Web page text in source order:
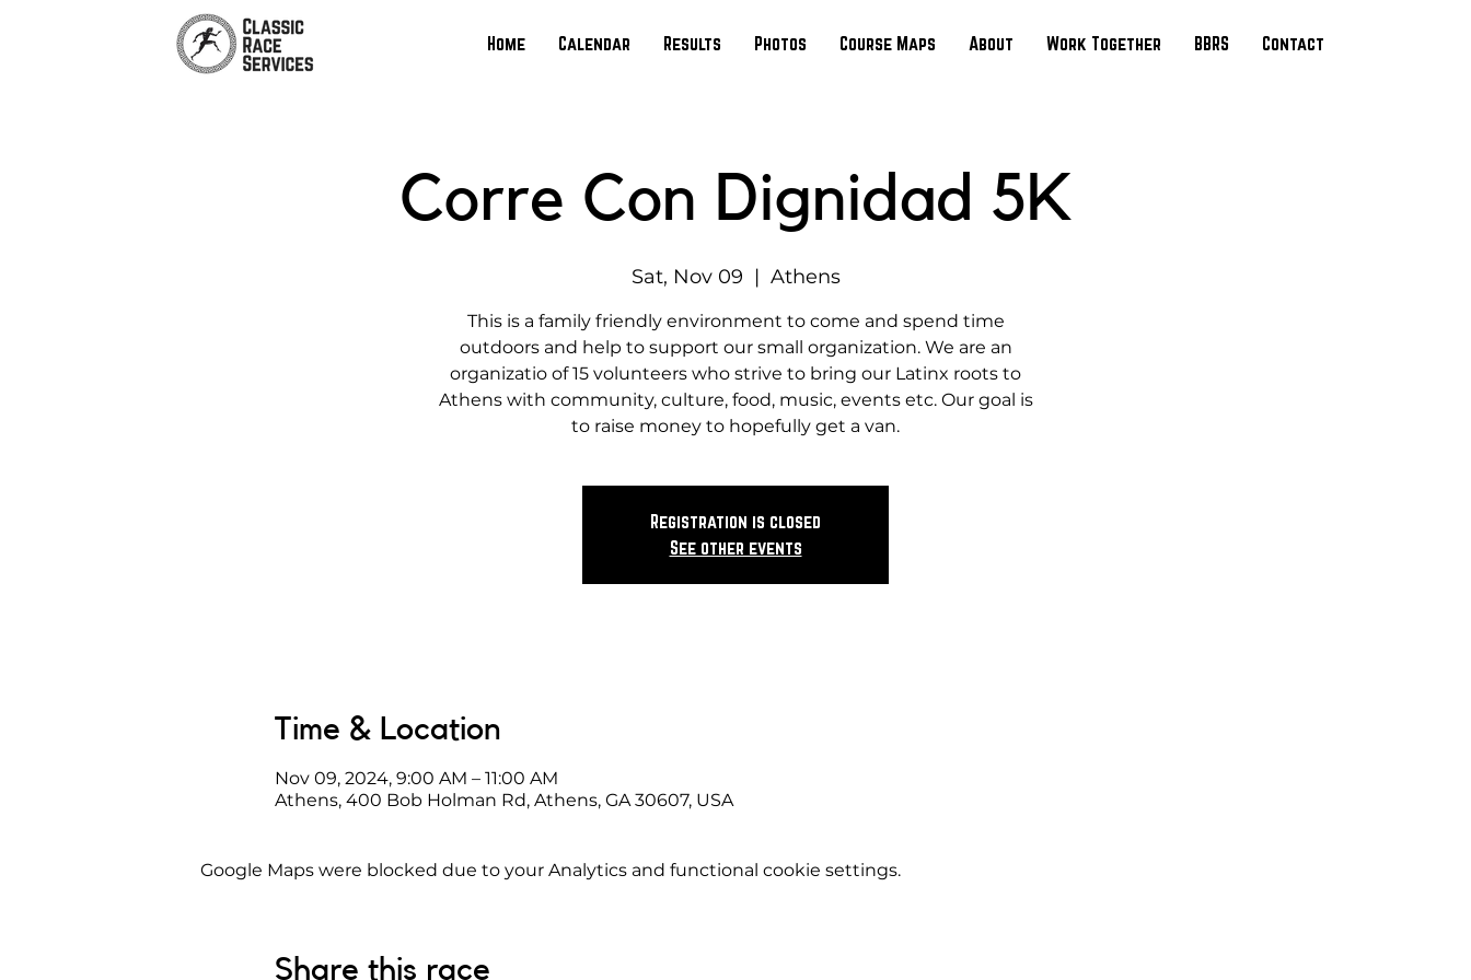
Home Calendar Results Photos Course Maps About Work Together BBRS Contact
Corre Con Dignidad 5K
Sat, Nov 09
  |
Athens
This is a family friendly environment to come and spend time
outdoors and help to support our small organization. We are an
organizatio of 15 volunteers who strive to bring our Latinx roots to
Athens with community, culture, food, music, events etc. Our goal is
to raise money to hopefully get a van.
Registration is closed
See other events
Time & Location
Nov 09, 2024, 9:00 AM – 11:00 AM
Athens, 400 Bob Holman Rd, Athens, GA 30607, USA
Google Maps were blocked due to your Analytics and functional cookie settings.
Share this race